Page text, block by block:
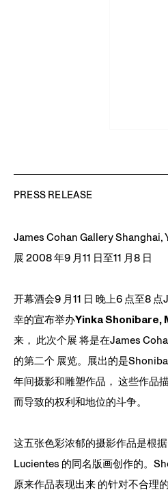
PRESS RELEASE
James Cohan Gallery Shanghai,
展 2008 年9 月11 日至11 月8 日
开幕酒会9 月11 日 晚上6 点至8
幸的宣布举办Yinka Shonibare,
来， 此次个展 将是在James
的第二个 展览。展出的是
年间摄影和雕塑作品， 这些作品
而导致的权利和地位的斗争。
这五张色彩浓郁的摄影作品是根
Lucientes 的同名版画创作的。
原来作品表现出来 的针对不合理